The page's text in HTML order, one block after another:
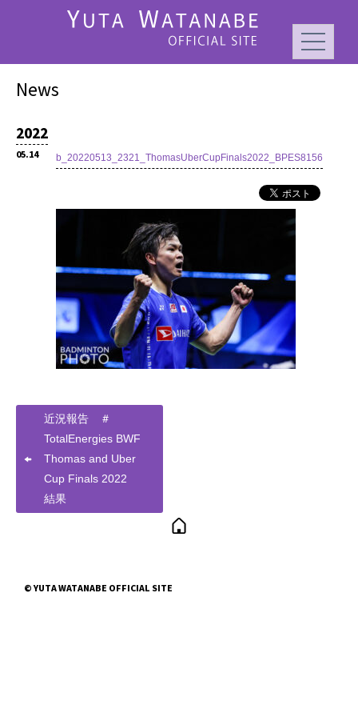
News
2022
05.14 b_20220513_2321_ThomasUberCupFinals2022_BPES8156
近況報告 ＃
TotalEnergies BWF
Thomas and Uber
Cup Finals 2022
結果
© YUTA WATANABE OFFICIAL SITE